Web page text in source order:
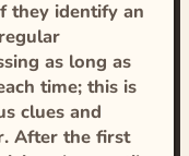
they identify an
as long as
time; this is
clues and
After the first